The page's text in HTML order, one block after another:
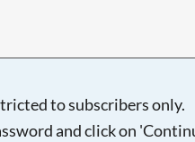
to subscribers only.
and click on